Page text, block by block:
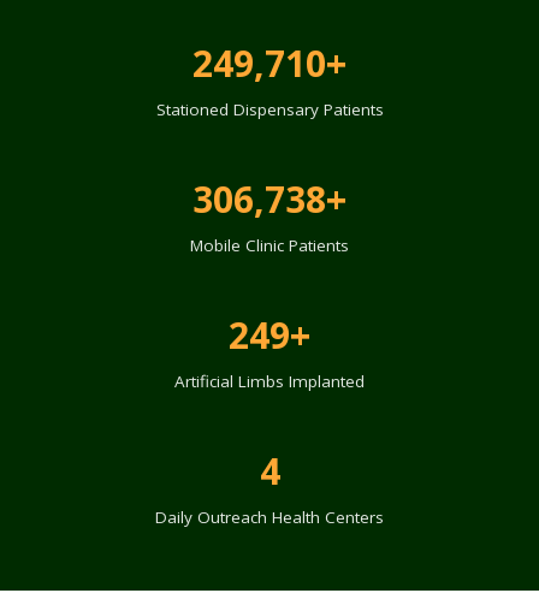
249,710+
Stationed Dispensary Patients
306,738+
Mobile Clinic Patients
249+
Artificial Limbs Implanted
4
Daily Outreach Health Centers